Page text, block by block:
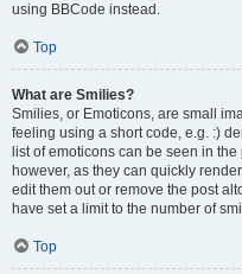
using BBCode instead.
Top
What are Smilies?
Smilies, or Emoticons, are small
feeling using a short code, e.g. :)
list of emoticons can be seen in
however, as they can quickly
edit them out or remove the post
have set a limit to the number of
Top